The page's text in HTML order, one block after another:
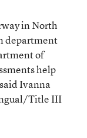
in North
department
of
help
Ivanna
Title III